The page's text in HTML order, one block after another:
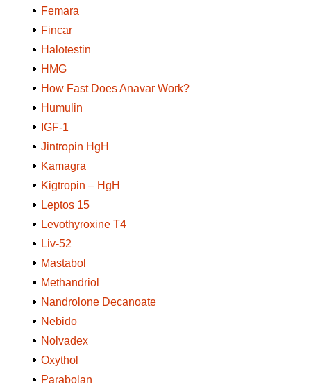
Femara
Fincar
Halotestin
HMG
How Fast Does Anavar Work?
Humulin
IGF-1
Jintropin HgH
Kamagra
Kigtropin – HgH
Leptos 15
Levothyroxine T4
Liv-52
Mastabol
Methandriol
Nandrolone Decanoate
Nebido
Nolvadex
Oxythol
Parabolan